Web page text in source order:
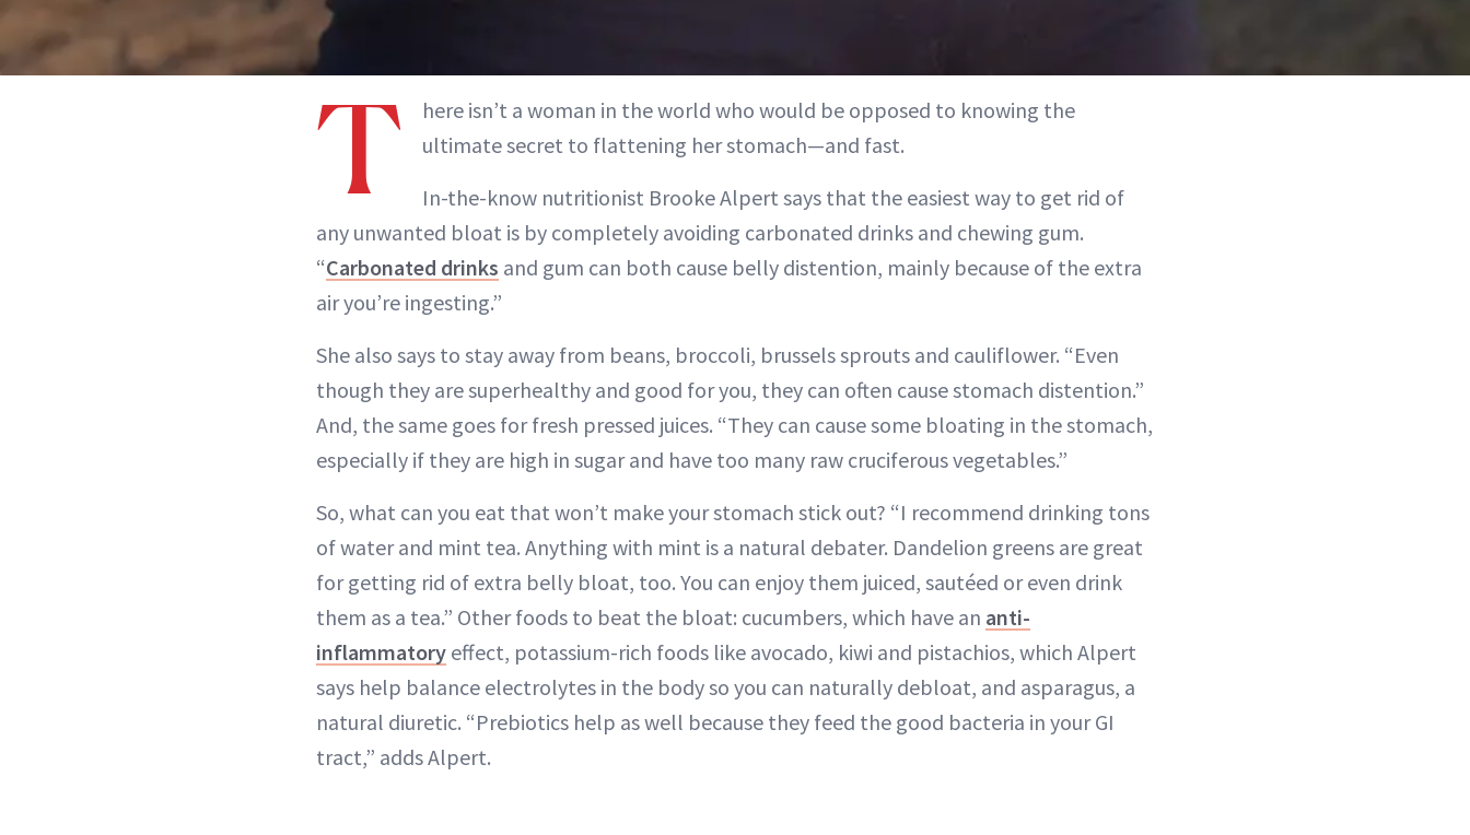
T
here isn’t a woman in the world who would be opposed to knowing the
ultimate secret to flattening her stomach—and fast.
In-the-know nutritionist Brooke Alpert says that the easiest way to get rid of
any unwanted bloat is by completely avoiding carbonated drinks and chewing gum.
“Carbonated drinks and gum can both cause belly distention, mainly because of the extra
air you’re ingesting.”
She also says to stay away from beans, broccoli, brussels sprouts and cauliflower. “Even
though they are superhealthy and good for you, they can often cause stomach distention.”
And, the same goes for fresh pressed juices. “They can cause some bloating in the stomach,
especially if they are high in sugar and have too many raw cruciferous vegetables.”
So, what can you eat that won’t make your stomach stick out? “I recommend drinking tons
of water and mint tea. Anything with mint is a natural debater. Dandelion greens are great
for getting rid of extra belly bloat, too. You can enjoy them juiced, sautéed or even drink
them as a tea.” Other foods to beat the bloat: cucumbers, which have an anti-
inflammatory effect, potassium-rich foods like avocado, kiwi and pistachios, which Alpert
says help balance electrolytes in the body so you can naturally debloat, and asparagus, a
natural diuretic. “Prebiotics help as well because they feed the good bacteria in your GI
tract,” adds Alpert.